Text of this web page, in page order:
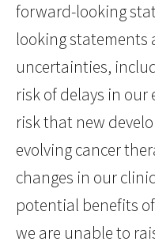
forward-looking
looking statements
uncertainties,
risk of delays in
risk that new
evolving cancer
changes in our
potential benefits
we are unable to